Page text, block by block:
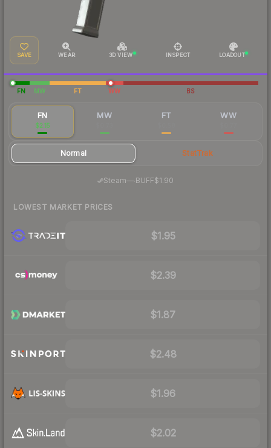
SAVE WEAR 3D VIEW INSPECT LOADOUT
FN MW FT WW BS
FN
$2.15
MW FT WW
Normal StatTrak
Steam— BUFF$1.90
LOWEST MARKET PRICES
$1.95
$2.39
$1.87
$2.48
$1.96
$2.02